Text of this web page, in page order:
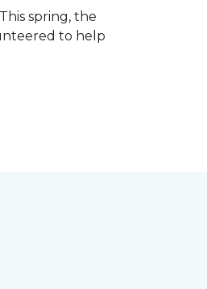
spring, the
to help